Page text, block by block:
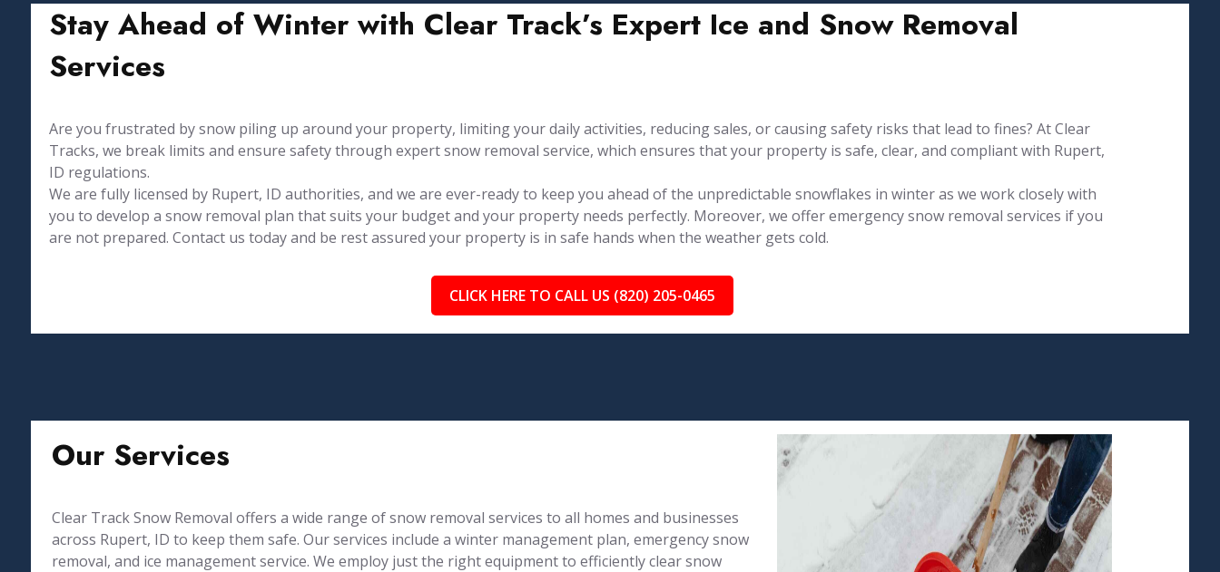
Stay Ahead of Winter with Clear Track’s Expert Ice and Snow Removal
Services
Are you frustrated by snow piling up around your property, limiting your daily activities, reducing sales, or causing safety risks that lead to fines? At Clear
Tracks, we break limits and ensure safety through expert snow removal service, which ensures that your property is safe, clear, and compliant with Rupert,
ID regulations.
We are fully licensed by Rupert, ID authorities, and we are ever-ready to keep you ahead of the unpredictable snowflakes in winter as we work closely with
you to develop a snow removal plan that suits your budget and your property needs perfectly. Moreover, we offer emergency snow removal services if you
are not prepared. Contact us today and be rest assured your property is in safe hands when the weather gets cold.
CLICK HERE TO CALL US (820) 205-0465
Our Services
Clear Track Snow Removal offers a wide range of snow removal services to all homes and businesses
across Rupert, ID to keep them safe. Our services include a winter management plan, emergency snow
removal, and ice management service. We employ just the right equipment to efficiently clear snow